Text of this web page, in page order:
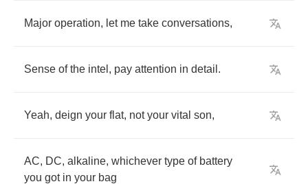
Major operation, let me take conversations,
Sense of the intel , pay attention in detail .
Yeah, deign your flat, not your vital son,
AC, DC, alkaline, whichever type of battery
you got in your bag